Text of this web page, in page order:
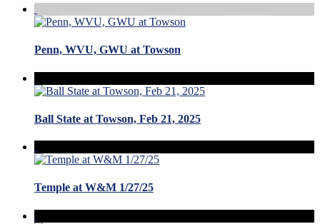
Penn, WVU, GWU at Towson
Ball State at Towson, Feb 21, 2025
Temple at W&M 1/27/25